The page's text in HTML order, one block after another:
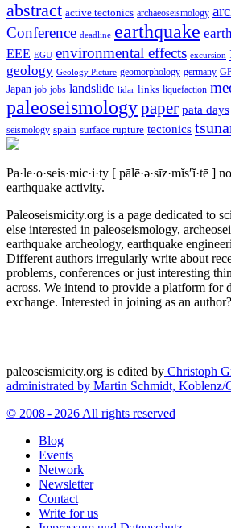
abstract active tectonics archaeoseismology
Conference deadline earthquake
EEE EGU environmental effects excursion
geology Geology Picture geomorphology germany
Japan job jobs landslide lidar links liquefaction
paleoseismologypaper pata days
seismology spain surface rupture tectonics
Pa·le·o·seis·mic·i·ty [ pālē·ə·sīz·mĭs′ĭ·tē ]
earthquake activity.
Paleoseismicity.org is a page dedicated to
else interested in paleoseismology,
earthquake archeology, earthquake
Different authors irregularly write about
problems, conferences or just interesting
across. We intend to provide a platform for
exchange. Interested in joining as an
paleoseismicity.org is edited by Christoph
administrated by Martin Schmidt, Koblenz/
© 2008 - 2026 All rights reserved
Blog
Events
Network
Newsletter
Contact
Write for us